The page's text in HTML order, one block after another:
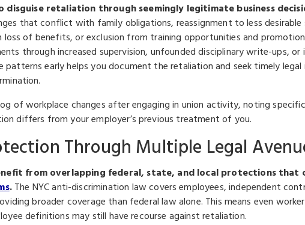
retaliation through seemingly legitimate business
that conflict with family obligations, reassignment to less
loss of benefits, or exclusion from training opportunities and
through increased supervision, unfounded disciplinary write-ups,
patterns early helps you document the retaliation and seek timely
of workplace changes after engaging in union activity, noting
differs from your employer’s previous treatment of you.
Through Multiple Legal
from overlapping federal, state, and local protections that
.The NYC anti-discrimination law covers employees, independent
broader coverage than federal law alone. This means even
definitions may still have recourse against retaliation.